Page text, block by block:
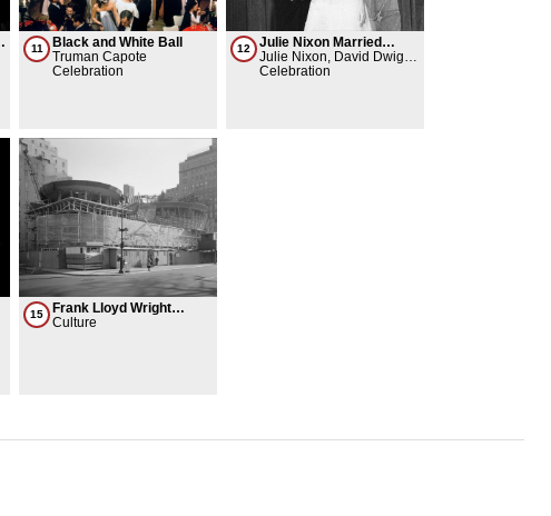
11
Black and White Ball
Truman Capote
Celebration
12
Julie Nixon Married
David Eisenhower
Julie Nixon, David Dwight
Eisenhower II
Celebration
15
Frank Lloyd Wright
moves into The Plaza
Culture